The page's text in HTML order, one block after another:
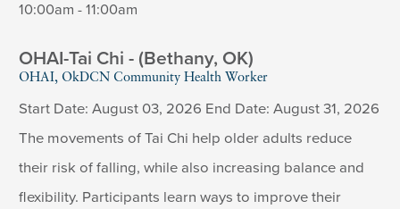
10:00am - 11:00am
OHAI-Tai Chi - (Bethany, OK)
OHAI, OkDCN Community Health Worker
Start Date: August 03, 2026 End Date: August 31, 2026
The movements of Tai Chi help older adults reduce
their risk of falling, while also increasing balance and
flexibility. Participants learn ways to improve their